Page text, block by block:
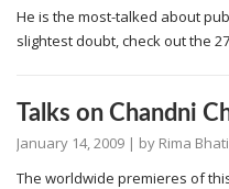
He is the most-talked about
slightest doubt, check out the
Talks on Chandni
January 14, 2009 | by Rima
The worldwide premieres of